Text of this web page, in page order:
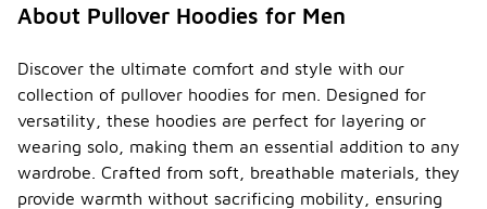
About Pullover Hoodies for Men
Discover the ultimate comfort and style with our
collection of pullover hoodies for men. Designed for
versatility, these hoodies are perfect for layering or
wearing solo, making them an essential addition to any
wardrobe. Crafted from soft, breathable materials, they
provide warmth without sacrificing mobility, ensuring